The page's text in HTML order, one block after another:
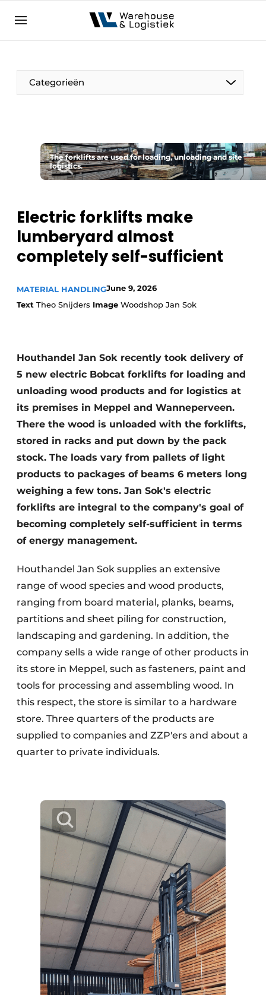
NL EN
Categorieën
The forklifts are used for loading, unloading and site
logistics.
Electric forklifts make
lumberyard almost
completely self-sufficient
MATERIAL HANDLINGJune 9, 2026
Text Theo Snijders Image Woodshop Jan Sok
Houthandel Jan Sok recently took delivery of
5 new electric Bobcat forklifts for loading and
unloading wood products and for logistics at
its premises in Meppel and Wanneperveen.
There the wood is unloaded with the forklifts,
stored in racks and put down by the pack
stock. The loads vary from pallets of light
products to packages of beams 6 meters long
weighing a few tons. Jan Sok's electric
forklifts are integral to the company's goal of
becoming completely self-sufficient in terms
of energy management.
Houthandel Jan Sok supplies an extensive
range of wood species and wood products,
ranging from board material, planks, beams,
partitions and sheet piling for construction,
landscaping and gardening. In addition, the
company sells a wide range of other products in
its store in Meppel, such as fasteners, paint and
tools for processing and assembling wood. In
this respect, the store is similar to a hardware
store. Three quarters of the products are
supplied to companies and ZZP'ers and about a
quarter to private individuals.